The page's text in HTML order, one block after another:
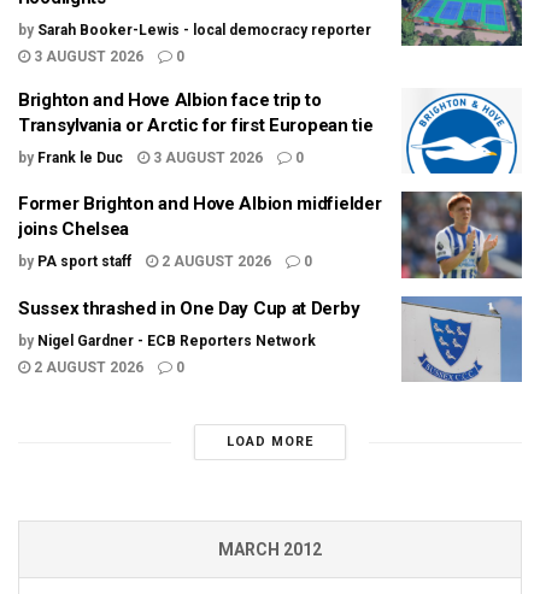
by Sarah Booker-Lewis - local democracy reporter
3 AUGUST 2026
0
Brighton and Hove Albion face trip to
Transylvania or Arctic for first European tie
by Frank le Duc 3 AUGUST 2026 0
Former Brighton and Hove Albion midfielder
joins Chelsea
by PA sport staff 2 AUGUST 2026 0
Sussex thrashed in One Day Cup at Derby
by Nigel Gardner - ECB Reporters Network
2 AUGUST 2026
0
LOAD MORE
MARCH 2012